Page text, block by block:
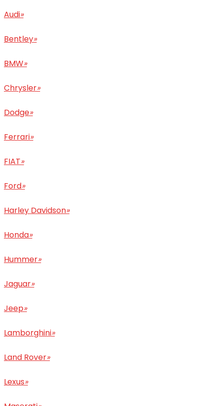
Audi»
Bentley»
BMW»
Chrysler»
Dodge»
Ferrari»
FIAT»
Ford»
Harley Davidson»
Honda»
Hummer»
Jaguar»
Jeep»
Lamborghini»
Land Rover»
Lexus»